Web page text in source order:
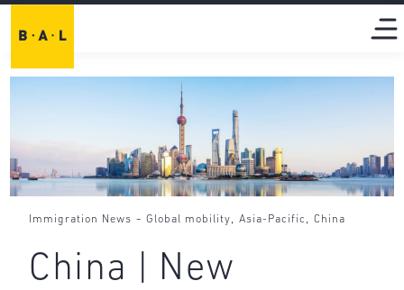
Immigration News - Global mobility,Asia-Pacific ,China
China | New